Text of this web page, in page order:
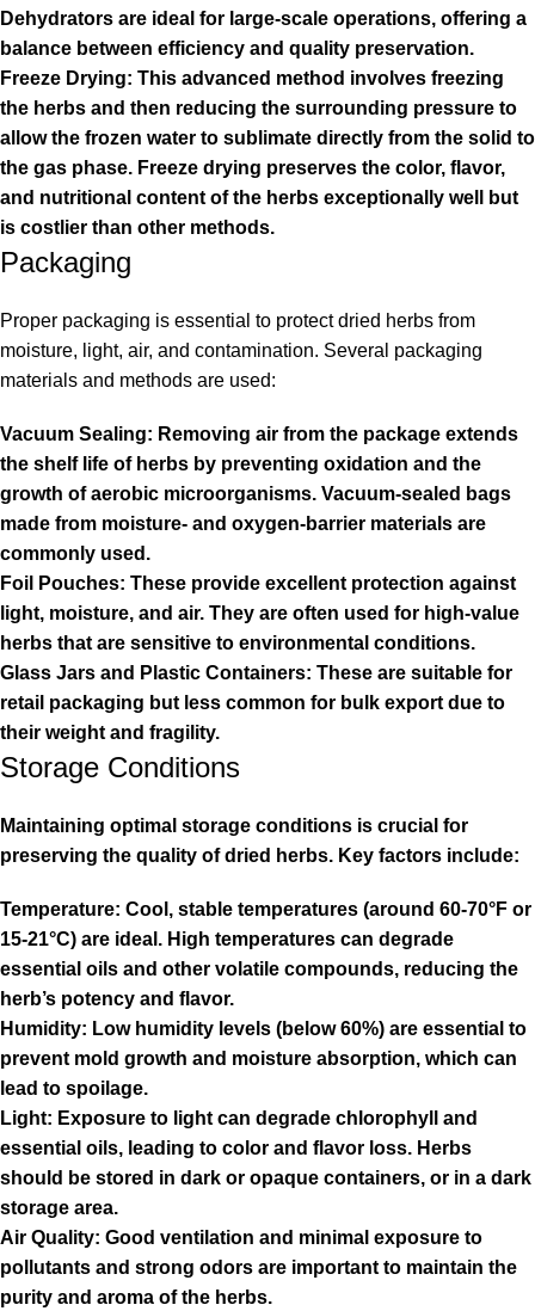
Dehydrators are ideal for large-scale operations, offering a
balance between efficiency and quality preservation.
Freeze Drying: This advanced method involves freezing
the herbs and then reducing the surrounding pressure to
allow the frozen water to sublimate directly from the solid to
the gas phase. Freeze drying preserves the color, flavor,
and nutritional content of the herbs exceptionally well but
is costlier than other methods.
Packaging
Proper packaging is essential to protect dried herbs from
moisture, light, air, and contamination. Several packaging
materials and methods are used:
Vacuum Sealing: Removing air from the package extends
the shelf life of herbs by preventing oxidation and the
growth of aerobic microorganisms. Vacuum-sealed bags
made from moisture- and oxygen-barrier materials are
commonly used.
Foil Pouches: These provide excellent protection against
light, moisture, and air. They are often used for high-value
herbs that are sensitive to environmental conditions.
Glass Jars and Plastic Containers: These are suitable for
retail packaging but less common for bulk export due to
their weight and fragility.
Storage Conditions
Maintaining optimal storage conditions is crucial for
preserving the quality of dried herbs. Key factors include:
Temperature: Cool, stable temperatures (around 60-70°F or
15-21°C) are ideal. High temperatures can degrade
essential oils and other volatile compounds, reducing the
herb’s potency and flavor.
Humidity: Low humidity levels (below 60%) are essential to
prevent mold growth and moisture absorption, which can
lead to spoilage.
Light: Exposure to light can degrade chlorophyll and
essential oils, leading to color and flavor loss. Herbs
should be stored in dark or opaque containers, or in a dark
storage area.
Air Quality: Good ventilation and minimal exposure to
pollutants and strong odors are important to maintain the
purity and aroma of the herbs.